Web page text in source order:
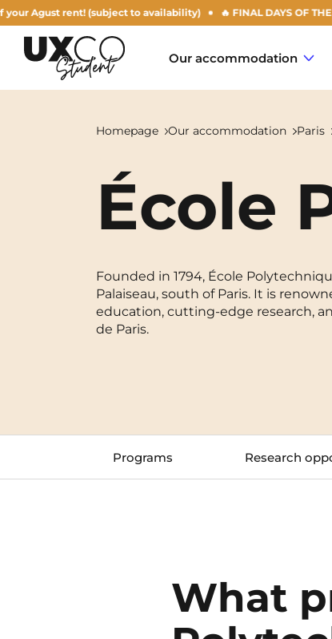
rent! (subject to availability) 🔥 FINAL DAYS OF THE
Our accommodation
Archamps
Béziers
Boulogne-Billancourt
Homepage Our accommodation Paris
École
Founded in 1794, École
Palaiseau, south of Paris. It is
education, cutting-edge research,
de Paris.
Programs Research
What